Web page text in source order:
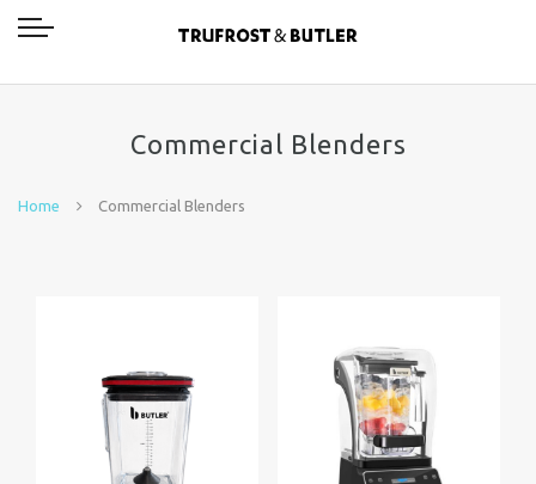
Commercial Blenders
Home Commercial Blenders